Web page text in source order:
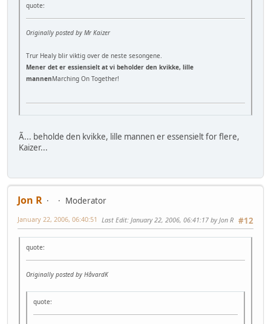
quote:
Originally posted by Mr Kaizer
Trur Healy blir viktig over de neste sesongene.
Mener det er essiensielt at vi beholder den kvikke, lille
mannenMarching On Together!
Ã... beholde den kvikke, lille mannen er essensielt for flere,
Kaizer...
Jon R
Moderator
#12
January 22, 2006, 06:40:51 Last Edit: January 22, 2006, 06:41:17 by Jon R
quote:
Originally posted by HåvardK
quote: